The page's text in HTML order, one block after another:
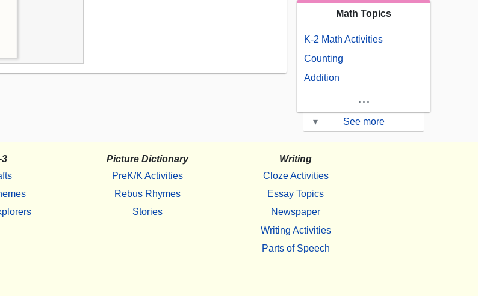
Math Topics
K-2 Math Activities
Counting
Addition
...
▾ See more
3
Picture Dictionary
PreK/K Activities
Rebus Rhymes
Stories
Writing
Cloze Activities
Essay Topics
Newspaper
Writing Activities
Parts of Speech